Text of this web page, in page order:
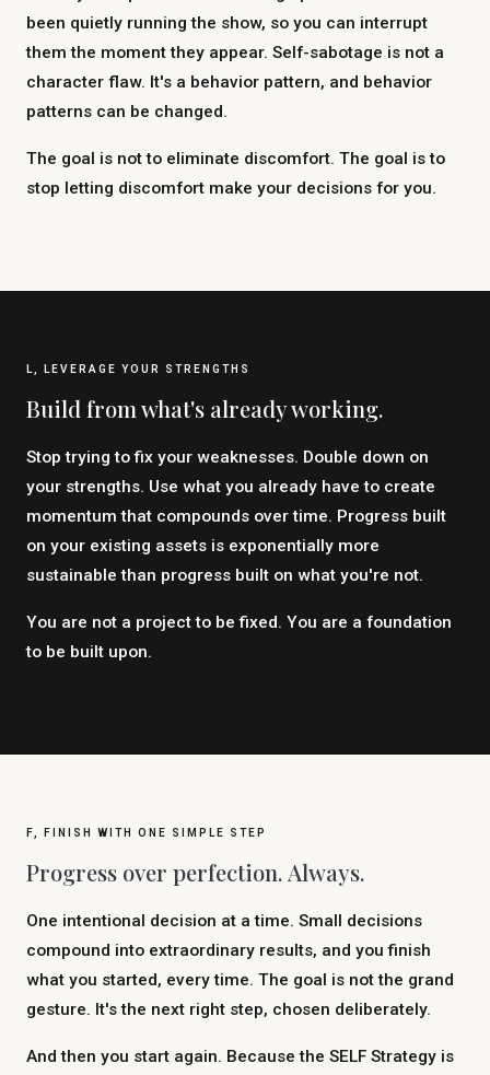
been quietly running the show, so you can interrupt
them the moment they appear. Self-sabotage is not a
character flaw. It's a behavior pattern, and behavior
patterns can be changed.
The goal is not to eliminate discomfort. The goal is to
stop letting discomfort make your decisions for you.
L, LEVERAGE YOUR STRENGTHS
Build from what's already working.
Stop trying to fix your weaknesses. Double down on
your strengths. Use what you already have to create
momentum that compounds over time. Progress built
on your existing assets is exponentially more
sustainable than progress built on what you're not.
You are not a project to be fixed. You are a foundation
to be built upon.
F, FINISH WITH ONE SIMPLE STEP
Progress over perfection. Always.
One intentional decision at a time. Small decisions
compound into extraordinary results, and you finish
what you started, every time. The goal is not the grand
gesture. It's the next right step, chosen deliberately.
And then you start again. Because the SELF Strategy is